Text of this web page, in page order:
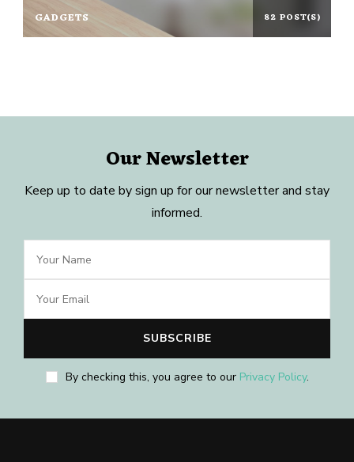
GADGETS 82 POST(S)
Our Newsletter
Keep up to date by sign up for our newsletter and stay
informed.
By checking this, you agree to our Privacy Policy.